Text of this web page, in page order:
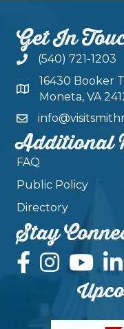
Get In
(540) 721-1203
16430 Booker
Moneta, VA
Additional
FAQ
Public Policy
Directory
Stay